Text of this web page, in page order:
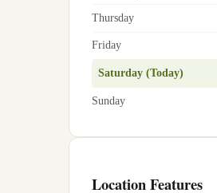
Thursday
Friday
Saturday (Today)
Sunday
Location Features